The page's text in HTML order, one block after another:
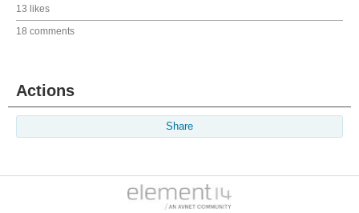
13 likes
18 comments
Actions
Share